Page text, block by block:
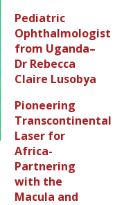
Pediatric
Ophthalmologist
from Uganda–
Dr Rebecca
Claire Lusobya
Pioneering
Transcontinental
Laser for
Africa-
Partnering
with the
Macula and